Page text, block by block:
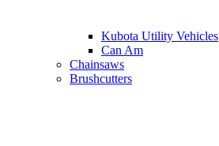
Kubota Utility Vehicles
Can Am
Chainsaws
Brushcutters